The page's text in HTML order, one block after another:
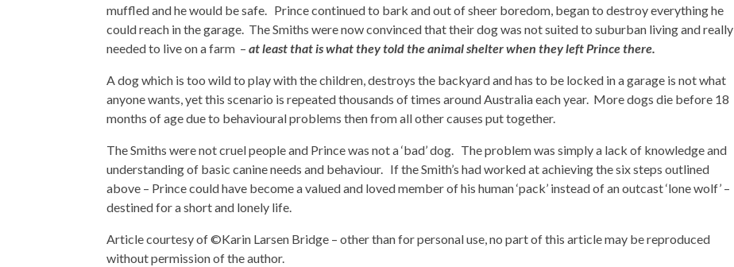
muffled and he would be safe. Prince continued to bark and out of sheer boredom, began to destroy everything he
could reach in the garage. The Smiths were now convinced that their dog was not suited to suburban living and really
needed to live on a farm –at least that is what they told the animal shelter when they left Prince there.
A dog which is too wild to play with the children, destroys the backyard and has to be locked in a garage is not what
anyone wants, yet this scenario is repeated thousands of times around Australia each year. More dogs die before 18
months of age due to behavioural problems then from all other causes put together.
The Smiths were not cruel people and Prince was not a ‘bad’ dog. The problem was simply a lack of knowledge and
understanding of basic canine needs and behaviour. If the Smith’s had worked at achieving the six steps outlined
above – Prince could have become a valued and loved member of his human ‘pack’ instead of an outcast ‘lone wolf’ –
destined for a short and lonely life.
Article courtesy of ©Karin Larsen Bridge – other than for personal use, no part of this article may be reproduced
without permission of the author.